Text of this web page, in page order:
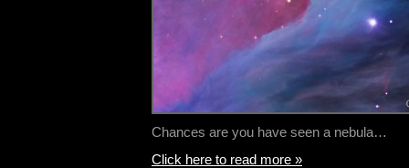
Chances are you have seen a nebula…
Click here to read more »